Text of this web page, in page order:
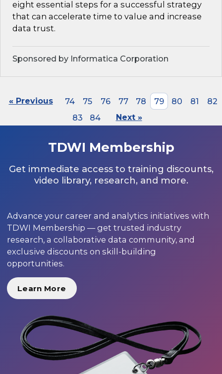
eight essential steps for a successful strategy
that can accelerate time to value and increase
data trust.
Sponsored by Informatica Corporation
« Previous 74 75 76 77 78 79 80 81
82
83
84 Next »
TDWI Membership
Get immediate access to training discounts,
video library, research, and more.
Advance your career and analytics initiatives with
TDWI Membership — get trusted industry
research, a collaborative data community, and
exclusive discounts on skill-building
opportunities.
Learn More